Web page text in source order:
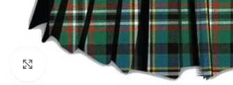
Click to enlarge